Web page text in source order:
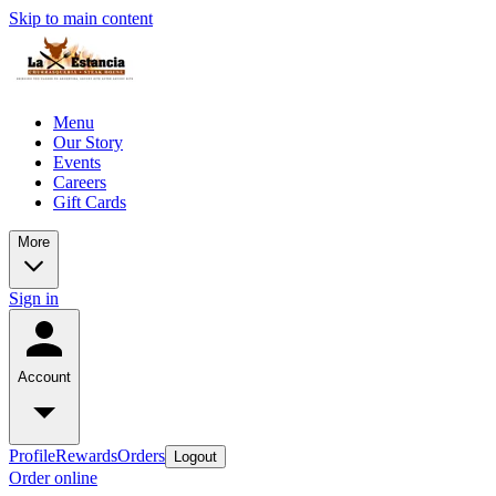
Skip to main content
Menu
Our Story
Events
Careers
Gift Cards
More
Sign in
Account
ProfileRewardsOrders Logout
Order online